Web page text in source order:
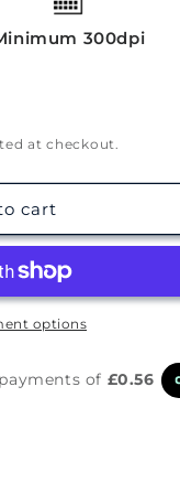
i
300dpi
at checkout.
cart
options